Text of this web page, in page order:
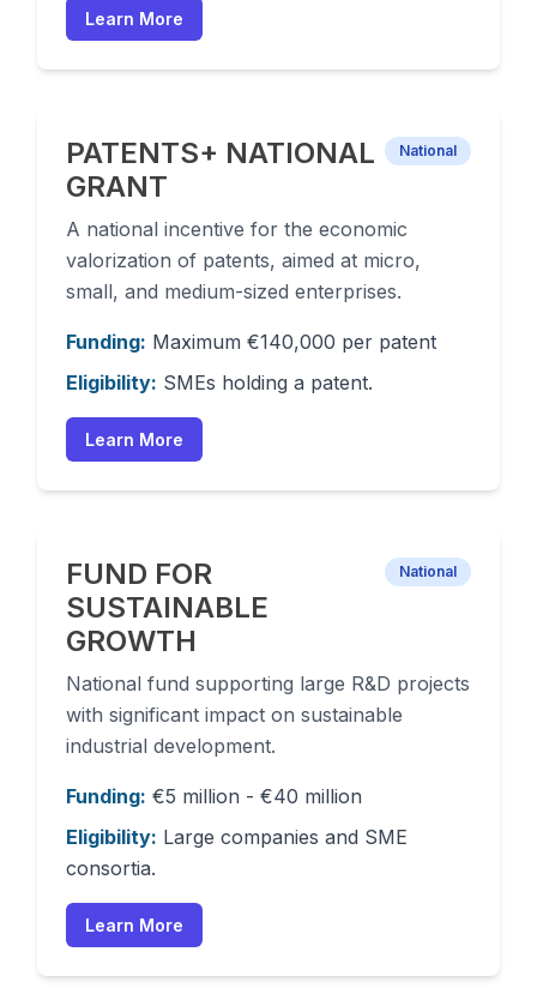
Learn More
PATENTS+ NATIONAL
GRANT
National
A national incentive for the economic
valorization of patents, aimed at micro,
small, and medium-sized enterprises.
Funding: Maximum €140,000 per patent
Eligibility: SMEs holding a patent.
Learn More
FUND FOR
SUSTAINABLE
GROWTH
National
National fund supporting large R&D projects
with significant impact on sustainable
industrial development.
Funding: €5 million - €40 million
Eligibility: Large companies and SME
consortia.
Learn More